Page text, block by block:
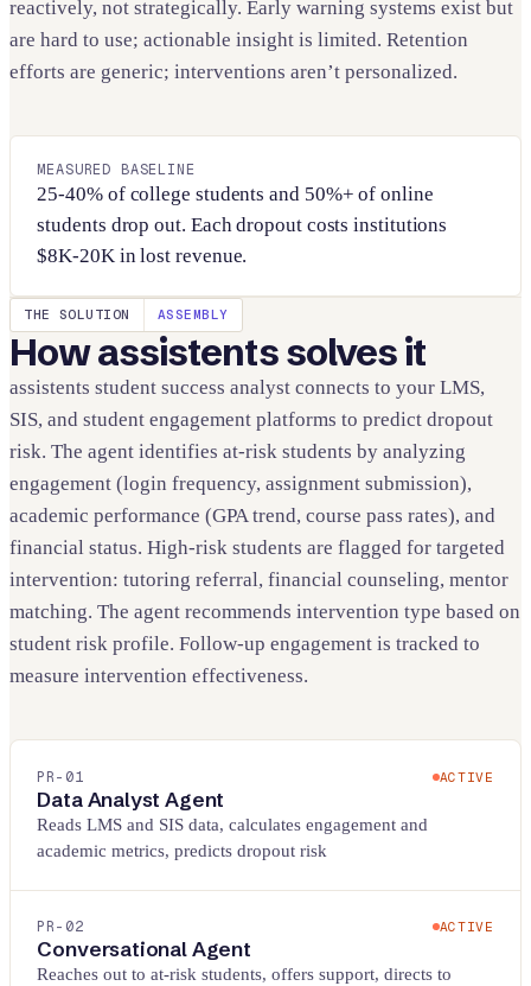
reactively, not strategically. Early warning systems exist but
are hard to use; actionable insight is limited. Retention
efforts are generic; interventions aren’t personalized.
MEASURED BASELINE
25-40% of college students and 50%+ of online
students drop out. Each dropout costs institutions
$8K-20K in lost revenue.
THE SOLUTION ASSEMBLY
How assistents solves it
assistents student success analyst connects to your LMS,
SIS, and student engagement platforms to predict dropout
risk. The agent identifies at-risk students by analyzing
engagement (login frequency, assignment submission),
academic performance (GPA trend, course pass rates), and
financial status. High-risk students are flagged for targeted
intervention: tutoring referral, financial counseling, mentor
matching. The agent recommends intervention type based on
student risk profile. Follow-up engagement is tracked to
measure intervention effectiveness.
PR- 01 ACTIVE
Data Analyst Agent
Reads LMS and SIS data, calculates engagement and
academic metrics, predicts dropout risk
PR- 02 ACTIVE
Conversational Agent
Reaches out to at-risk students, offers support, directs to